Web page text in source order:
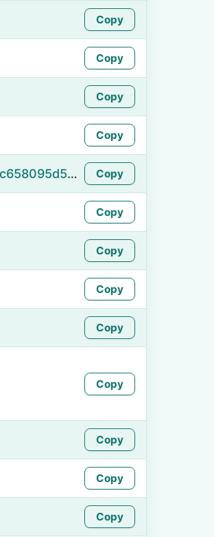
Copy
Copy
Copy
Copy
https://namefake.com/en_US/4e1339001adc658095d55ad1c57e63a7 Copy
Copy
Copy
Copy
Copy
Copy
Copy
Copy
Copy